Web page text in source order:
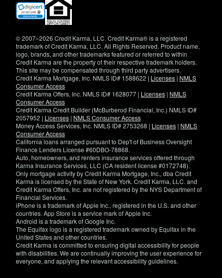
(opens
new
© 2007–2026 Credit Karma, LLC. Credit Karma® is a registered
trademark of Credit Karma, LLC. All Rights Reserved. Product name,
logo, brands, and other trademarks featured or referred to within
Credit Karma are the property of their respective trademark holders.
This site may be compensated through third party advertisers.
Credit Karma Mortgage, Inc. NMLS ID# 1588622 | Licenses | NMLS
Consumer Access
Credit Karma Offers, Inc. NMLS ID# 1628077 | Licenses | NMLS
Consumer Access
Credit Karma Credit Builder (McBurberod Financial, Inc.) NMLS ID#
2057952 | Licenses | NMLS Consumer Access
Money Access Services, Inc. NMLS ID# 2753268 | Licenses | NMLS
Consumer Access
California loans arranged pursuant to Dep't of Business Oversight
Finance Lenders License #60DBO-78868.
Auto, homeowners, and renters insurance services offered through
Karma Insurance Services, LLC (CA resident license #0172748).
Only mortgage activity by Credit Karma Mortgage, Inc., dba Credit
Karma is licensed by the State of New York. Credit Karma, LLC. and
Credit Karma Offers, Inc. are not registered by the NYS Department of
Financial Services.
iPhone is a trademark of Apple Inc., registered in the U.S. and other
countries. App Store is a service mark of Apple Inc.
Android is a trademark of Google Inc.
The Equifax logo is a registered trademark owned by Equifax in the
United States and other countries.
Credit Karma is committed to ensuring digital accessibility for people
with disabilities. We are continually improving the user experience for
everyone, and applying the relevant accessibility guidelines.